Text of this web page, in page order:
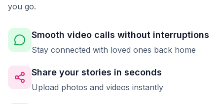
you go.
Smooth video calls without interruptions
Stay connected with loved ones back home
Share your stories in seconds
Upload photos and videos instantly